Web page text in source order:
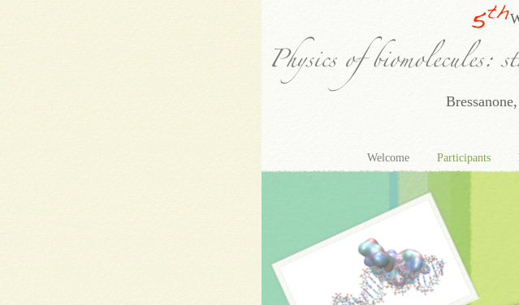
Welcome Participants